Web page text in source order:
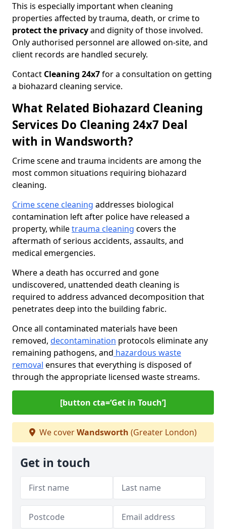
This is especially important when cleaning
properties affected by trauma, death, or crime to
protect the privacyand dignity of those involved.
Only authorised personnel are allowed on-site, and
client records are handled securely.
Contact Cleaning 24x7for a consultation on getting
a biohazard cleaning service.
What Related Biohazard Cleaning
Services Do Cleaning 24x7 Deal
with in Wandsworth?
Crime scene and trauma incidents are among the
most common situations requiring biohazard
cleaning.
Crime scene cleaning addresses biological
contamination left after police have released a
property, whiletrauma cleaning covers the
aftermath of serious accidents, assaults, and
medical emergencies.
Where a death has occurred and gone
undiscovered, unattended death cleaning is
required to address advanced decomposition that
penetrates deep into the building fabric.
Once all contaminated materials have been
removed, decontamination protocols eliminate any
remaining pathogens, and hazardous waste
removal ensures that everything is disposed of
through the appropriate licensed waste streams.
[button cta=‘Get in Touch’]
We coverWandsworth (Greater London)
Get in touch